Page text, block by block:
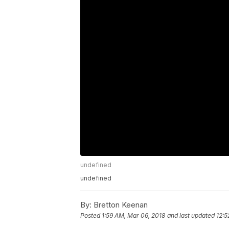
undefined
undefined
By: Bretton Keenan
Posted 1:59 AM, Mar 06, 2018 and last updated